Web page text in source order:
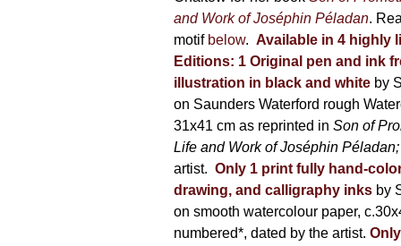
page
and Work of Joséphin Péladan.
motif below. Available in 4 highly
Editions: 1 Original pen and ink
illustration in black and white by
on Saunders Waterford rough
31x41 cm as reprinted in Son of
Life and Work of Joséphin
artist. Only 1 print fully hand-
drawing, and calligraphy inks by
on smooth watercolour paper,
numbered*, dated by the artist.